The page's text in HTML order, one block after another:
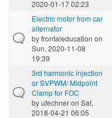
2020-01-17 02:23
Electric motor from car
alternator
byfrontaleducation on
Sun, 2020-11-08
19:39
3rd harmonic injection
or SVPWM/ Midpoint
Clamp for FOC
byufechneron Sat,
2018-04-21 06:05